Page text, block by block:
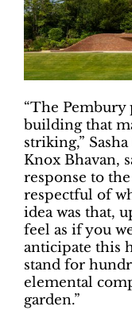
“The Pembury
building that
striking,”
Knox Bhavan,
response to
respectful of
idea was that,
feel as if you
anticipate this
stand for
elemental
garden.”